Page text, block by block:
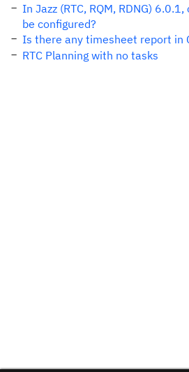
In Jazz (RTC, RQM, RDNG)
be configured?
Is there any timesheet report in
RTC Planning with no tasks